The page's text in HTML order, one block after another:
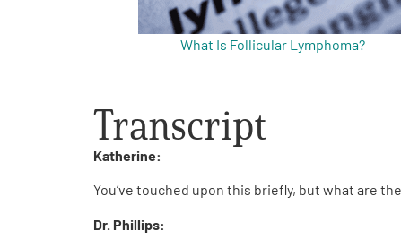
What Is Follicular Lymphoma?
Transcript
Katherine:
You’ve touched upon this briefly, but what are
Dr. Phillips: